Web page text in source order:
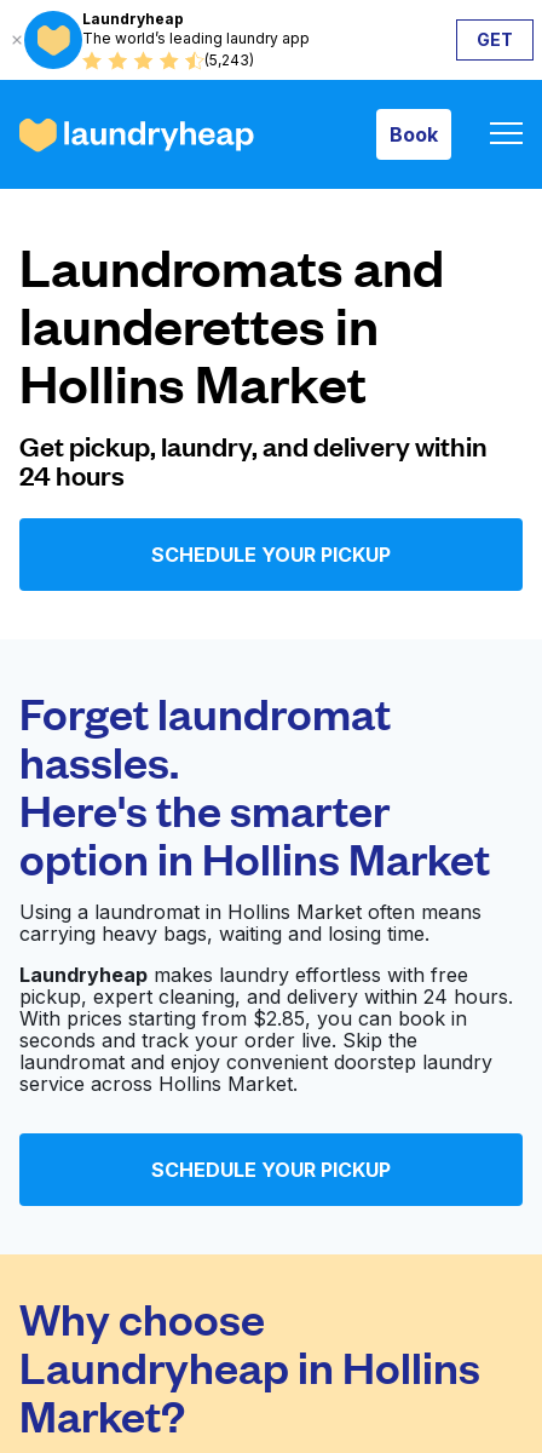
Laundryheap
The world’s leading laundry app
(5,243)
GET
Book
How it works
Prices & Services
About us
For business
Log in
Follow us
Laundromats and
launderettes in
Hollins Market
Get pickup, laundry, and delivery within
24 hours
SCHEDULE YOUR PICKUP
Forget laundromat
hassles.
Here's the smarter
option in Hollins Market
Using a laundromat in Hollins Market often means
carrying heavy bags, waiting and losing time.
Laundryheap makes laundry effortless with free
pickup, expert cleaning, and delivery within 24 hours.
With prices starting from $2.85, you can book in
seconds and track your order live. Skip the
laundromat and enjoy convenient doorstep laundry
service across Hollins Market.
SCHEDULE YOUR PICKUP
Why choose
Laundryheap in Hollins
Market?